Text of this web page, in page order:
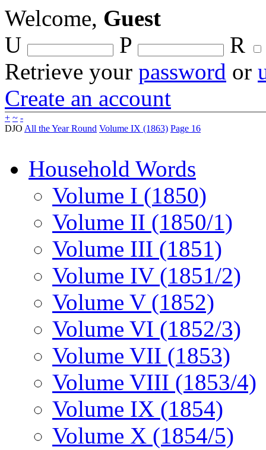
Welcome, Guest
U
P
R
Retrieve your password or
Create an account
+ ~ -
DJO All the Year Round Volume IX (1863) Page 16
Household Words
Volume I (1850)
Volume II (1850/1)
Volume III (1851)
Volume IV (1851/2)
Volume V (1852)
Volume VI (1852/3)
Volume VII (1853)
Volume VIII (1853/4)
Volume IX (1854)
Volume X (1854/5)